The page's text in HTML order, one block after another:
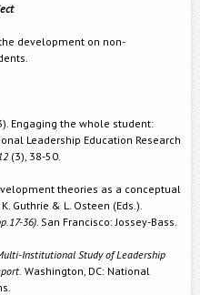
development on non-
Engaging the whole student:
Leadership Education Research
(3), 38-50.
theories as a conceptual
Guthrie & L. Osteen (Eds.).
36) . San Francisco: Jossey-Bass.
Institutional Study of Leadership
Washington, DC: National